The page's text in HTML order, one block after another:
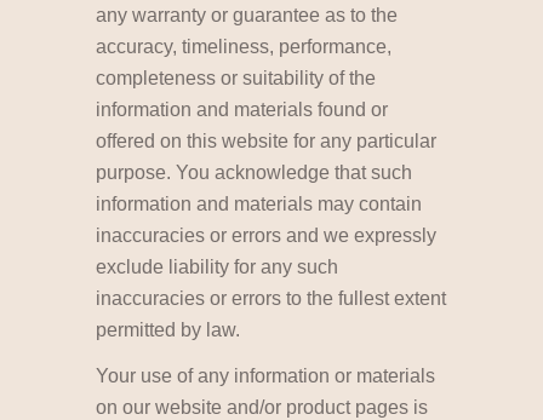
any warranty or guarantee as to the
accuracy, timeliness, performance,
completeness or suitability of the
information and materials found or
offered on this website for any particular
purpose. You acknowledge that such
information and materials may contain
inaccuracies or errors and we expressly
exclude liability for any such
inaccuracies or errors to the fullest extent
permitted by law.
Your use of any information or materials
on our website and/or product pages is